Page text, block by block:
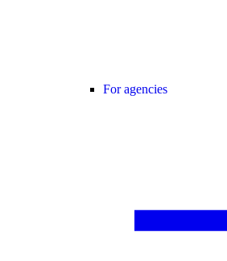
For agencies